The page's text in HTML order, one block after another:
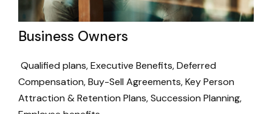
Business Owners
Qualified plans, Executive Benefits, Deferred
Compensation, Buy-Sell Agreements, Key Person
Attraction & Retention Plans, Succession Planning,